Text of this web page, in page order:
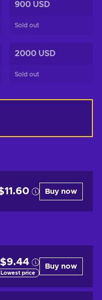
900 USD
Sold out
2000 USD
Sold out
Buy now
$9.44
Lowest price
Buy now